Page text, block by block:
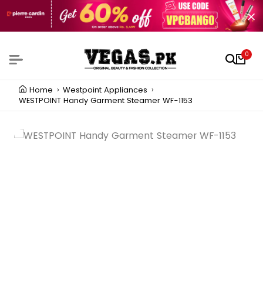
0
Home
Westpoint Appliances
WESTPOINT Handy Garment Steamer WF-1153